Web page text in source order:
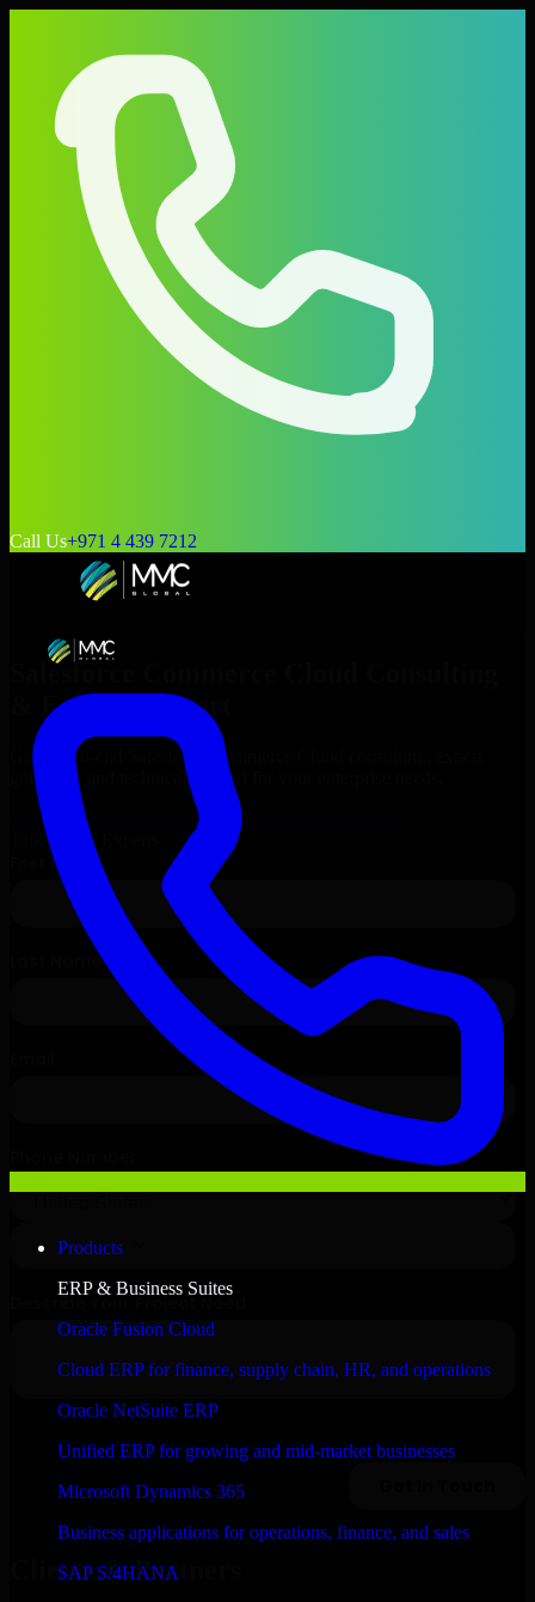
Call Us+971 4 439 7212
Products
ERP & Business Suites
Oracle Fusion Cloud
Cloud ERP for finance, supply chain, HR, and operations
Oracle NetSuite ERP
Unified ERP for growing and mid-market businesses
Microsoft Dynamics 365
Business applications for operations, finance, and sales
SAP S/4HANA
Salesforce Commerce Cloud
& Expert Support
Get end-to-end Salesforce Commerce Cloud
guidance, and technical support for your enterprise needs.
Request
Salesforce Commerce Cloud
Talk to Our Experts
Clients & Partners